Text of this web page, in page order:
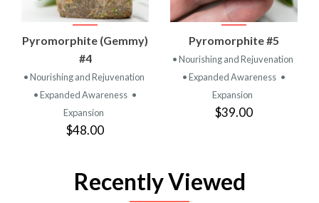
Pyromorphite (Gemmy)
#4
• Nourishing and Rejuvenation
• Expanded Awareness •
Expansion
$48.00
Pyromorphite #5
• Nourishing and Rejuvenation
• Expanded Awareness •
Expansion
$39.00
Recently Viewed